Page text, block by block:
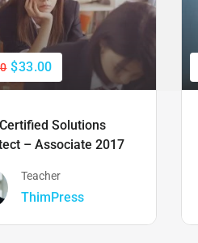
$33.00
Solutions
– Associate 2017
Teacher
ThimPress